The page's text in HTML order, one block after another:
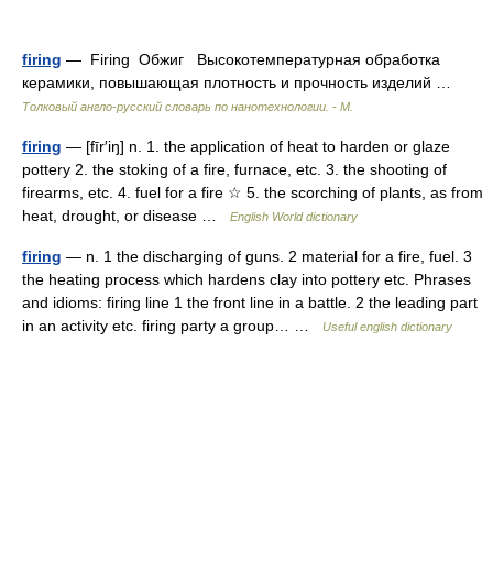
firing — Firing Обжиг Высокотемпературная обработка
керамики, повышающая плотность и прочность изделий …
Толковый англо-русский словарь по нанотехнологии. - М.
firing — [fīr′iŋ] n. 1. the application of heat to harden or glaze
pottery 2. the stoking of a fire, furnace, etc. 3. the shooting of
firearms, etc. 4. fuel for a fire ☆ 5. the scorching of plants, as from
heat, drought, or disease …
English World dictionary
firing — n. 1 the discharging of guns. 2 material for a fire, fuel. 3
the heating process which hardens clay into pottery etc. Phrases
and idioms: firing line 1 the front line in a battle. 2 the leading part
in an activity etc. firing party a group… …
Useful english dictionary